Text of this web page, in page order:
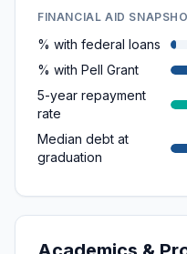
FINANCIAL AID
% with federal loans
% with Pell Grant
5-year repayment
rate
Median debt at
graduation